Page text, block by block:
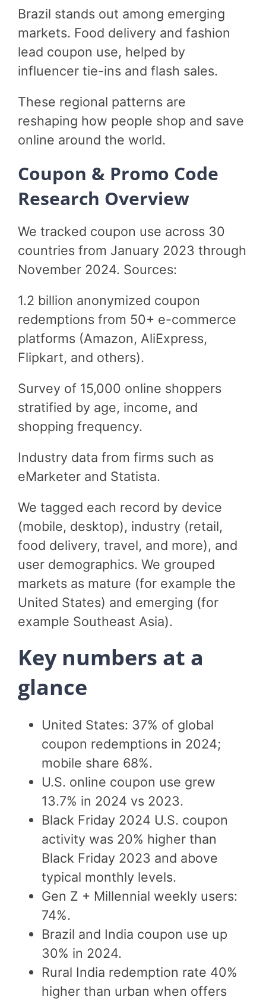
Brazil stands out among emerging
markets. Food delivery and fashion
lead coupon use, helped by
influencer tie-ins and flash sales.
These regional patterns are
reshaping how people shop and save
online around the world.
Coupon & Promo Code
Research Overview
We tracked coupon use across 30
countries from January 2023 through
November 2024. Sources:
1.2 billion anonymized coupon
redemptions from 50+ e-commerce
platforms (Amazon, AliExpress,
Flipkart, and others).
Survey of 15,000 online shoppers
stratified by age, income, and
shopping frequency.
Industry data from firms such as
eMarketer and Statista.
We tagged each record by device
(mobile, desktop), industry (retail,
food delivery, travel, and more), and
user demographics. We grouped
markets as mature (for example the
United States) and emerging (for
example Southeast Asia).
Key numbers at a
glance
United States: 37% of global
coupon redemptions in 2024;
mobile share 68%.
U.S. online coupon use grew
13.7% in 2024 vs 2023.
Black Friday 2024 U.S. coupon
activity was 20% higher than
Black Friday 2023 and above
typical monthly levels.
Gen Z + Millennial weekly users:
74%.
Brazil and India coupon use up
30% in 2024.
Rural India redemption rate 40%
higher than urban when offers